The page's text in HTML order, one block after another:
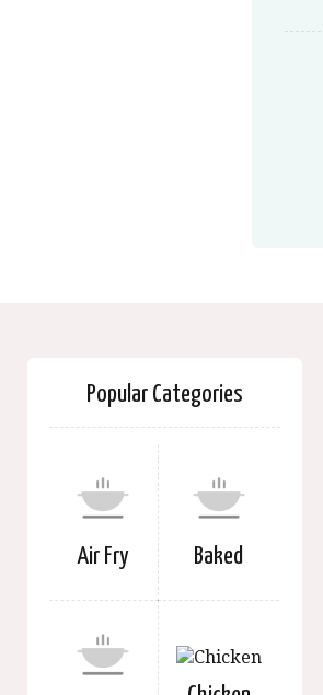
Popular Categories
Air Fry Baked